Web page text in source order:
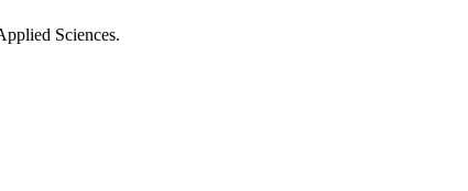
Sciences.